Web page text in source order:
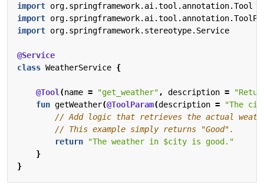
import org.springframework.ai.tool.annotation.Tool
import
import org.springframework.stereotype.Service
@Service
class WeatherService {
@Tool(name = "get_weather", description =
fun getWeather(@ToolParam(description = "The
return
"The weather in $city is good."
}
}